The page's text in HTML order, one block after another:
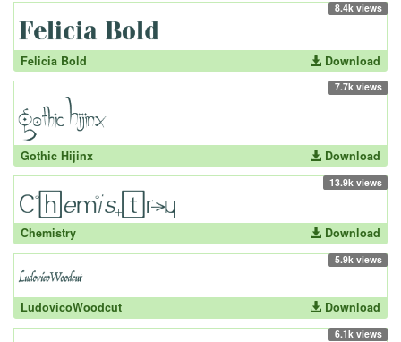
8.4k views
Felicia Bold Download
7.7k views
Gothic Hijinx Download
13.9k views
Chemistry Download
5.9k views
LudovicoWoodcut Download
6.1k views